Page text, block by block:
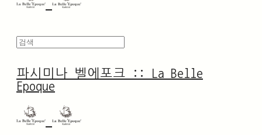
파시미나 벨에포크 :: La Belle
Epoque